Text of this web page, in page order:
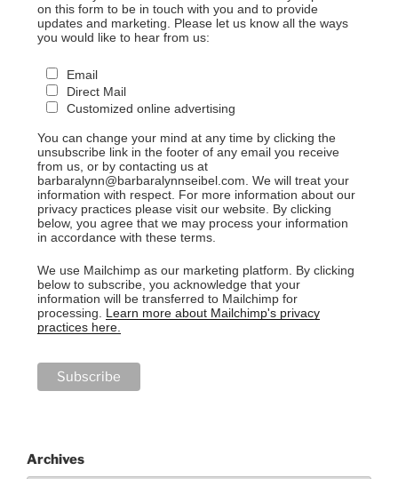
on this form to be in touch with you and to provide
updates and marketing. Please let us know all the ways
you would like to hear from us:
Email
Direct Mail
Customized online advertising
You can change your mind at any time by clicking the
unsubscribe link in the footer of any email you receive
from us, or by contacting us at
barbaralynn@barbaralynnseibel.com. We will treat your
information with respect. For more information about our
privacy practices please visit our website. By clicking
below, you agree that we may process your information
in accordance with these terms.
We use Mailchimp as our marketing platform. By clicking
below to subscribe, you acknowledge that your
information will be transferred to Mailchimp for
processing. Learn more about Mailchimp's privacy
practices here.
Archives